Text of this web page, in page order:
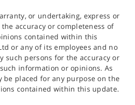
or undertaking, express or
accuracy or completeness of
contained within this
or any of its employees and no
such persons for the accuracy or
information or opinions. As
be placed for any purpose on the
contained within this update.